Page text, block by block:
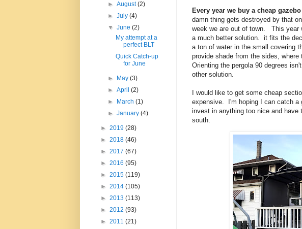
Every year we buy a cheap
damn thing gets destroyed by that
week we are out of town. This year
a much better solution. it fits the
a ton of water in the small covering
provide shade from the sides,
Orienting the pergola 90 degrees
other solution.
I would like to get some cheap
expensive. I'm hoping I can catch a
invest in anything too nice and have
south.
►August(2)
►July(4)
▼June(2)
My attempt at a
perfect BLT
Quick Catch-up
for June
► May(3)
►April(2)
►
March(1)
►January(4)
► 2019 (28)
► 2018 (46)
► 2017 (67)
► 2016 (95)
► 2015 (119)
► 2014 (105)
► 2013 (113)
► 2012 (93)
► 2011 (21)